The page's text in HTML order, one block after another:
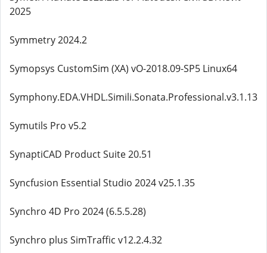
2025
Symmetry 2024.2
Symopsys CustomSim (XA) vO-2018.09-SP5 Linux64
Symphony.EDA.VHDL.Simili.Sonata.Professional.v3.1.13
Symutils Pro v5.2
SynaptiCAD Product Suite 20.51
Syncfusion Essential Studio 2024 v25.1.35
Synchro 4D Pro 2024 (6.5.5.28)
Synchro plus SimTraffic v12.2.4.32